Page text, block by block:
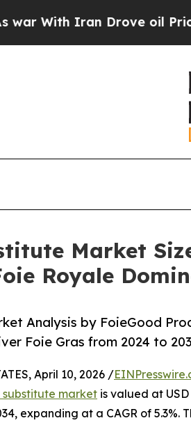
Drove oil Prices Higher,
Market
Royale
Analysis by FoieGood
Foie Gras from 2024 to
April 10, 2026 /
market is valued at
expanding at a CAGR of